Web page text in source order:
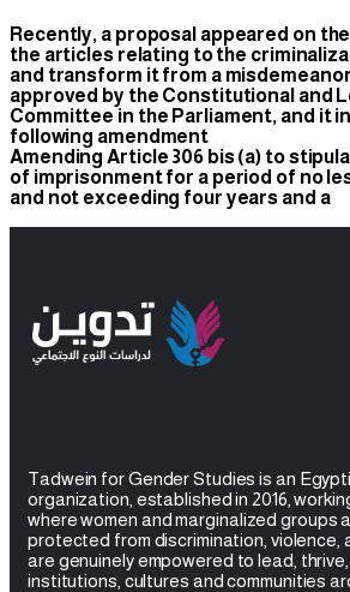
Recently, a proposal appeared on
the articles relating to the
and transform it from a
approved by the Constitutional and
Committee in the Parliament, and it
following amendment
Amending Article 306 bis (a) to
of imprisonment for a period of no
and not exceeding four years and a
Tadwein for Gender Studies is an
organization, established in 2016,
where women andmarginalized groups
protected from discrimination, violence,
are genuinely empowered to lead,
institutions, cultures andcommunities